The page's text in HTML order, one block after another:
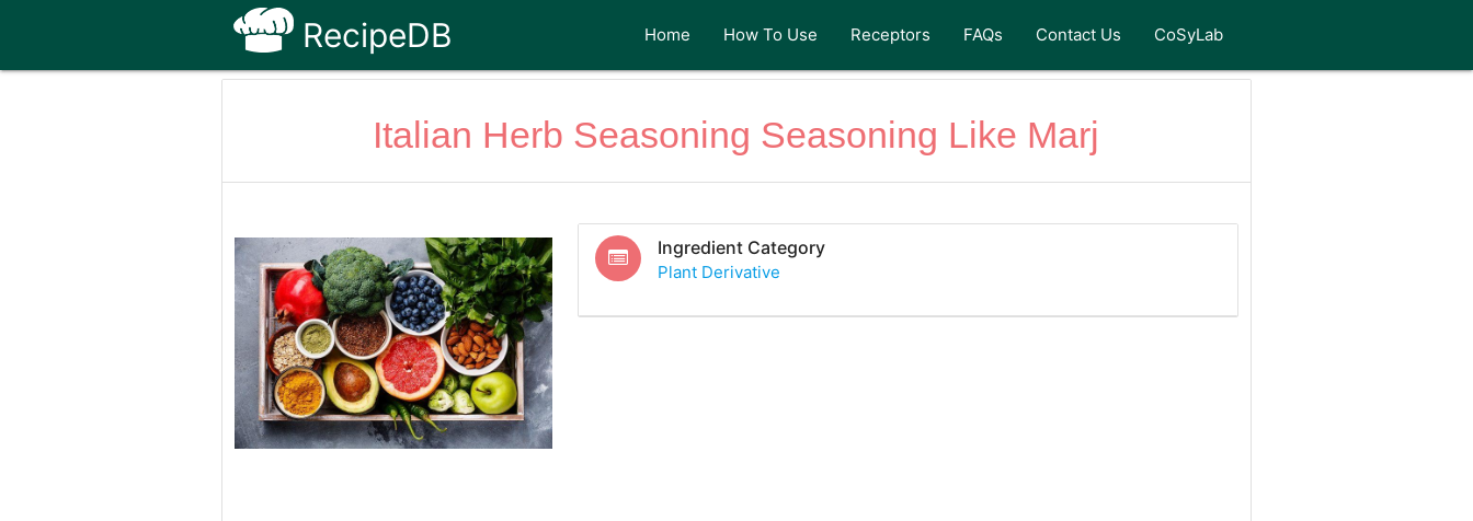
RecipeDB Home How To Use Receptors FAQs Contact Us CoSyLab
Italian Herb Seasoning Seasoning Like Marj
Ingredient Category
Plant Derivative